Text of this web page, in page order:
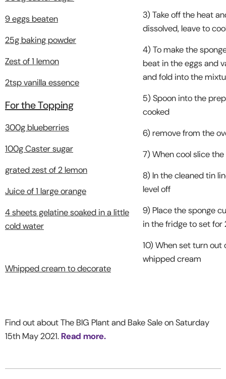
9 eggs beaten
25g baking powder
Zest of 1 lemon
2tsp vanilla essence
For the Topping
300g blueberries
100g Caster sugar
grated zest of 2 lemon
Juice of 1 large orange
4 sheets gelatine soaked in a little
cold water
Whipped cream to decorate
3) Take off the heat
dissolved, leave to
4) To make the
beat in the eggs and
and fold into the
5) Spoon into the
cooked
6) remove from the
7) When cool slice
8) In the cleaned tin
level off
9) Place the sponge
in the fridge to set for
10) When set turn
whipped cream
Find out about The BIG Plant and Bake Sale on Saturday
15th May 2021.Read more.